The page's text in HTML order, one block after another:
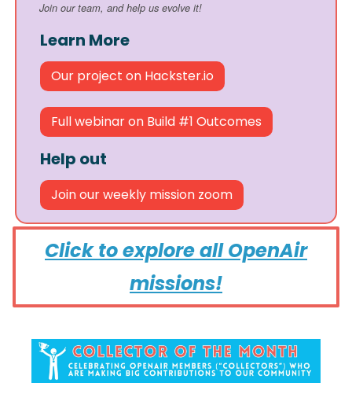
Join our team, and help us evolve it!
Learn More
Our project on Hackster.io
Full webinar on Build #1 Outcomes
Help out
Join our weekly mission zoom
Click to explore all OpenAir
missions!